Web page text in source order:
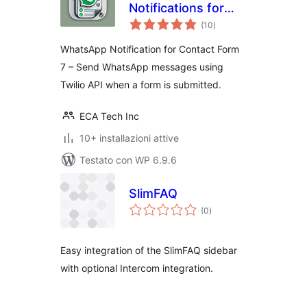
Notifications for
Contact Form 7
(10valutazioni
totali
)
WhatsApp Notification for Contact Form
7 – Send WhatsApp messages using
Twilio API when a form is submitted.
ECA Tech Inc
10+ installazioni attive
Testato con WP 6.9.6
SlimFAQ
(0valutazioni
totali
)
Easy integration of the SlimFAQ sidebar
with optional Intercom integration.